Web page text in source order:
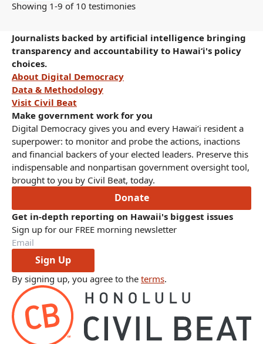
Showing 1-9 of 10 testimonies
Journalists backed by artificial intelligence bringing
transparency and accountability to Hawaiʻi's policy
choices.
About Digital Democracy
Data & Methodology
Visit Civil Beat
Make government work for you
Digital Democracy gives you and every Hawaiʻi resident a
superpower: to monitor and probe the actions, inactions
and financial backers of your elected leaders. Preserve this
indispensable and nonpartisan government oversight tool,
brought to you by Civil Beat, today.
Donate
Get in-depth reporting on Hawaii's biggest issues
Sign up for our FREE morning newsletter
Sign Up
By signing up, you agree to the terms.